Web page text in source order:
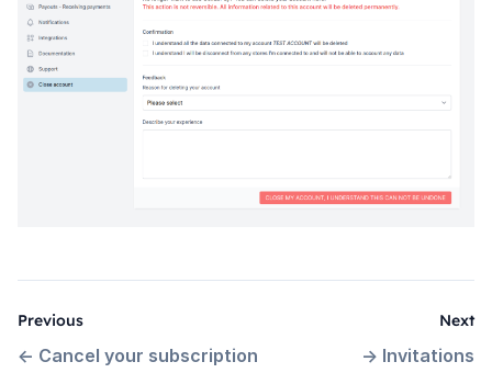
Previous
← Cancel your subscription
Next
→ Invitations